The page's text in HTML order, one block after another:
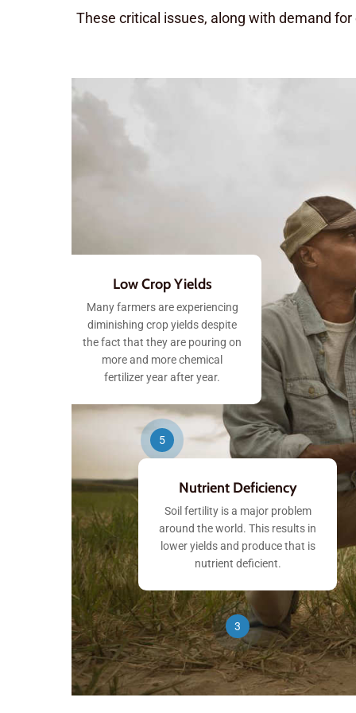
These critical issues, along with demand
3
Nutrient Deficiency
Soil fertility is a major problem
around the world. This results in
lower yields and produce that is
nutrient deficient.
5
Low Crop Yields
Many farmers are experiencing
diminishing crop yields despite
the fact that they are pouring on
more and more chemical
fertilizer year after year.